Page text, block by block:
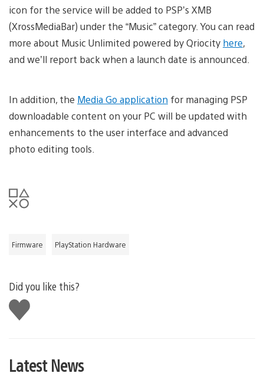
icon for the service will be added to PSP’s XMB
(XrossMediaBar) under the “Music” category. You can read
more about Music Unlimited powered by Qriocity here,
and we’ll report back when a launch date is announced.
In addition, the Media Go application for managing PSP
downloadable content on your PC will be updated with
enhancements to the user interface and advanced
photo editing tools.
Firmware PlayStation Hardware
Did you like this?
Like
this
Latest News